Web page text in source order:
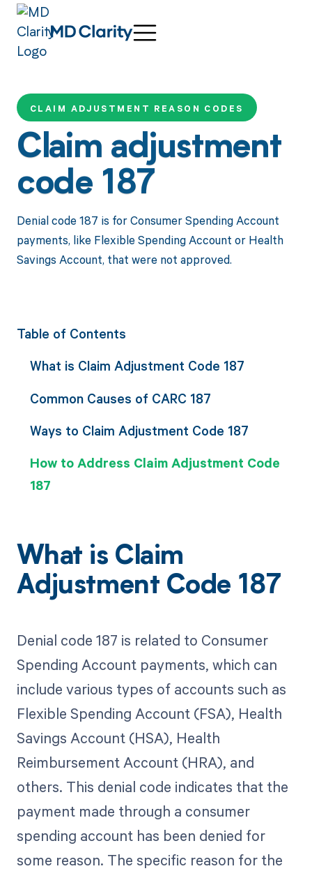
CLAIM ADJUSTMENT REASON CODES
Claim adjustment
code 187
Denial code 187 is for Consumer Spending Account
payments, like Flexible Spending Account or Health
Savings Account, that were not approved.
Table of Contents
What is Claim Adjustment Code 187
Common Causes of CARC 187
Ways to Claim Adjustment Code 187
How to Address Claim Adjustment Code
187
What is Claim
Adjustment Code 187
Denial code 187 is related to Consumer
Spending Account payments, which can
include various types of accounts such as
Flexible Spending Account (FSA), Health
Savings Account (HSA), Health
Reimbursement Account (HRA), and
others. This denial code indicates that the
payment made through a consumer
spending account has been denied for
some reason. The specific reason for the